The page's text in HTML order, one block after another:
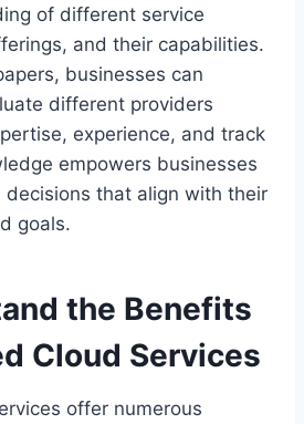
of different service
and their capabilities.
businesses can
different providers
experience, and track
empowers businesses
that align with their
goals.
the Benefits
Cloud Services
offer numerous